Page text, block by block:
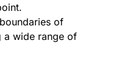
of
a wide range of